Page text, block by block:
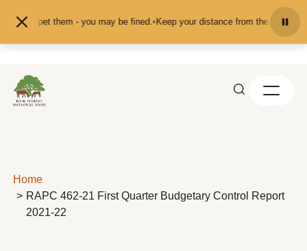
or pet them - you may be fined.•Keep your distance from the animals
Home
RAPC 462-21 First Quarter Budgetary Control Report
2021-22